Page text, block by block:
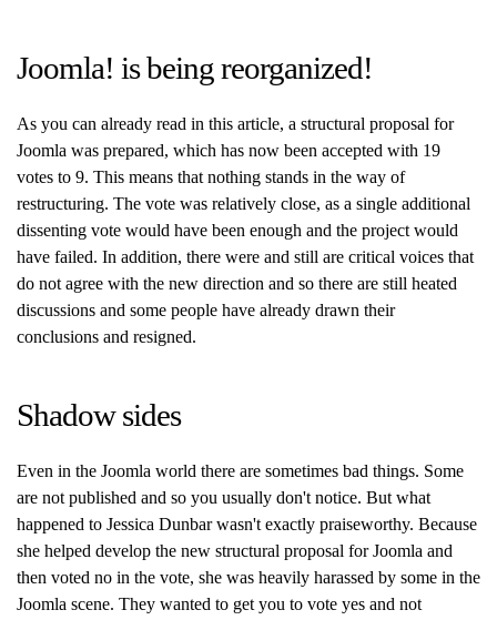
Joomla! is being reorganized!
As you can already read in this article, a structural proposal for
Joomla was prepared, which has now been accepted with 19
votes to 9. This means that nothing stands in the way of
restructuring. The vote was relatively close, as a single additional
dissenting vote would have been enough and the project would
have failed. In addition, there were and still are critical voices that
do not agree with the new direction and so there are still heated
discussions and some people have already drawn their
conclusions and resigned.
Shadow sides
Even in the Joomla world there are sometimes bad things. Some
are not published and so you usually don't notice. But what
happened to Jessica Dunbar wasn't exactly praiseworthy. Because
she helped develop the new structural proposal for Joomla and
then voted no in the vote, she was heavily harassed by some in the
Joomla scene. They wanted to get you to vote yes and not